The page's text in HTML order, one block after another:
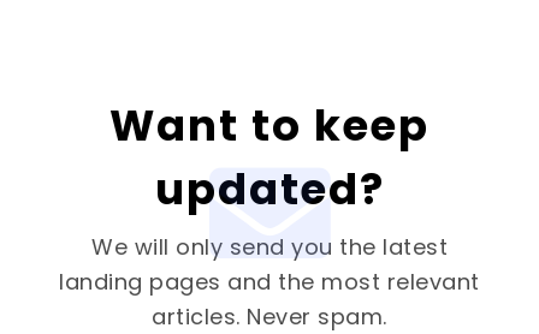
Want to keep
updated?
We will only send you the latest
landing pages and the most relevant
articles. Never spam.